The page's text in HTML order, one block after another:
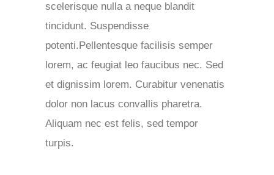
scelerisque nulla a neque blandit
tincidunt. Suspendisse
potenti.Pellentesque facilisis semper
lorem, ac feugiat leo faucibus nec. Sed
et dignissim lorem. Curabitur venenatis
dolor non lacus convallis pharetra.
Aliquam nec est felis, sed tempor
turpis.